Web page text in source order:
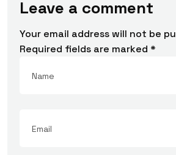
Leave a comment
Your email address will not be
Required fields are marked *